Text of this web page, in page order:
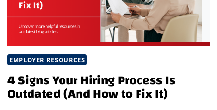
EMPLOYER RESOURCES
4 Signs Your Hiring Process Is
Outdated (And How to Fix It)